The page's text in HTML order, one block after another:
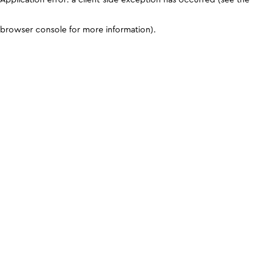
browser console for more information).